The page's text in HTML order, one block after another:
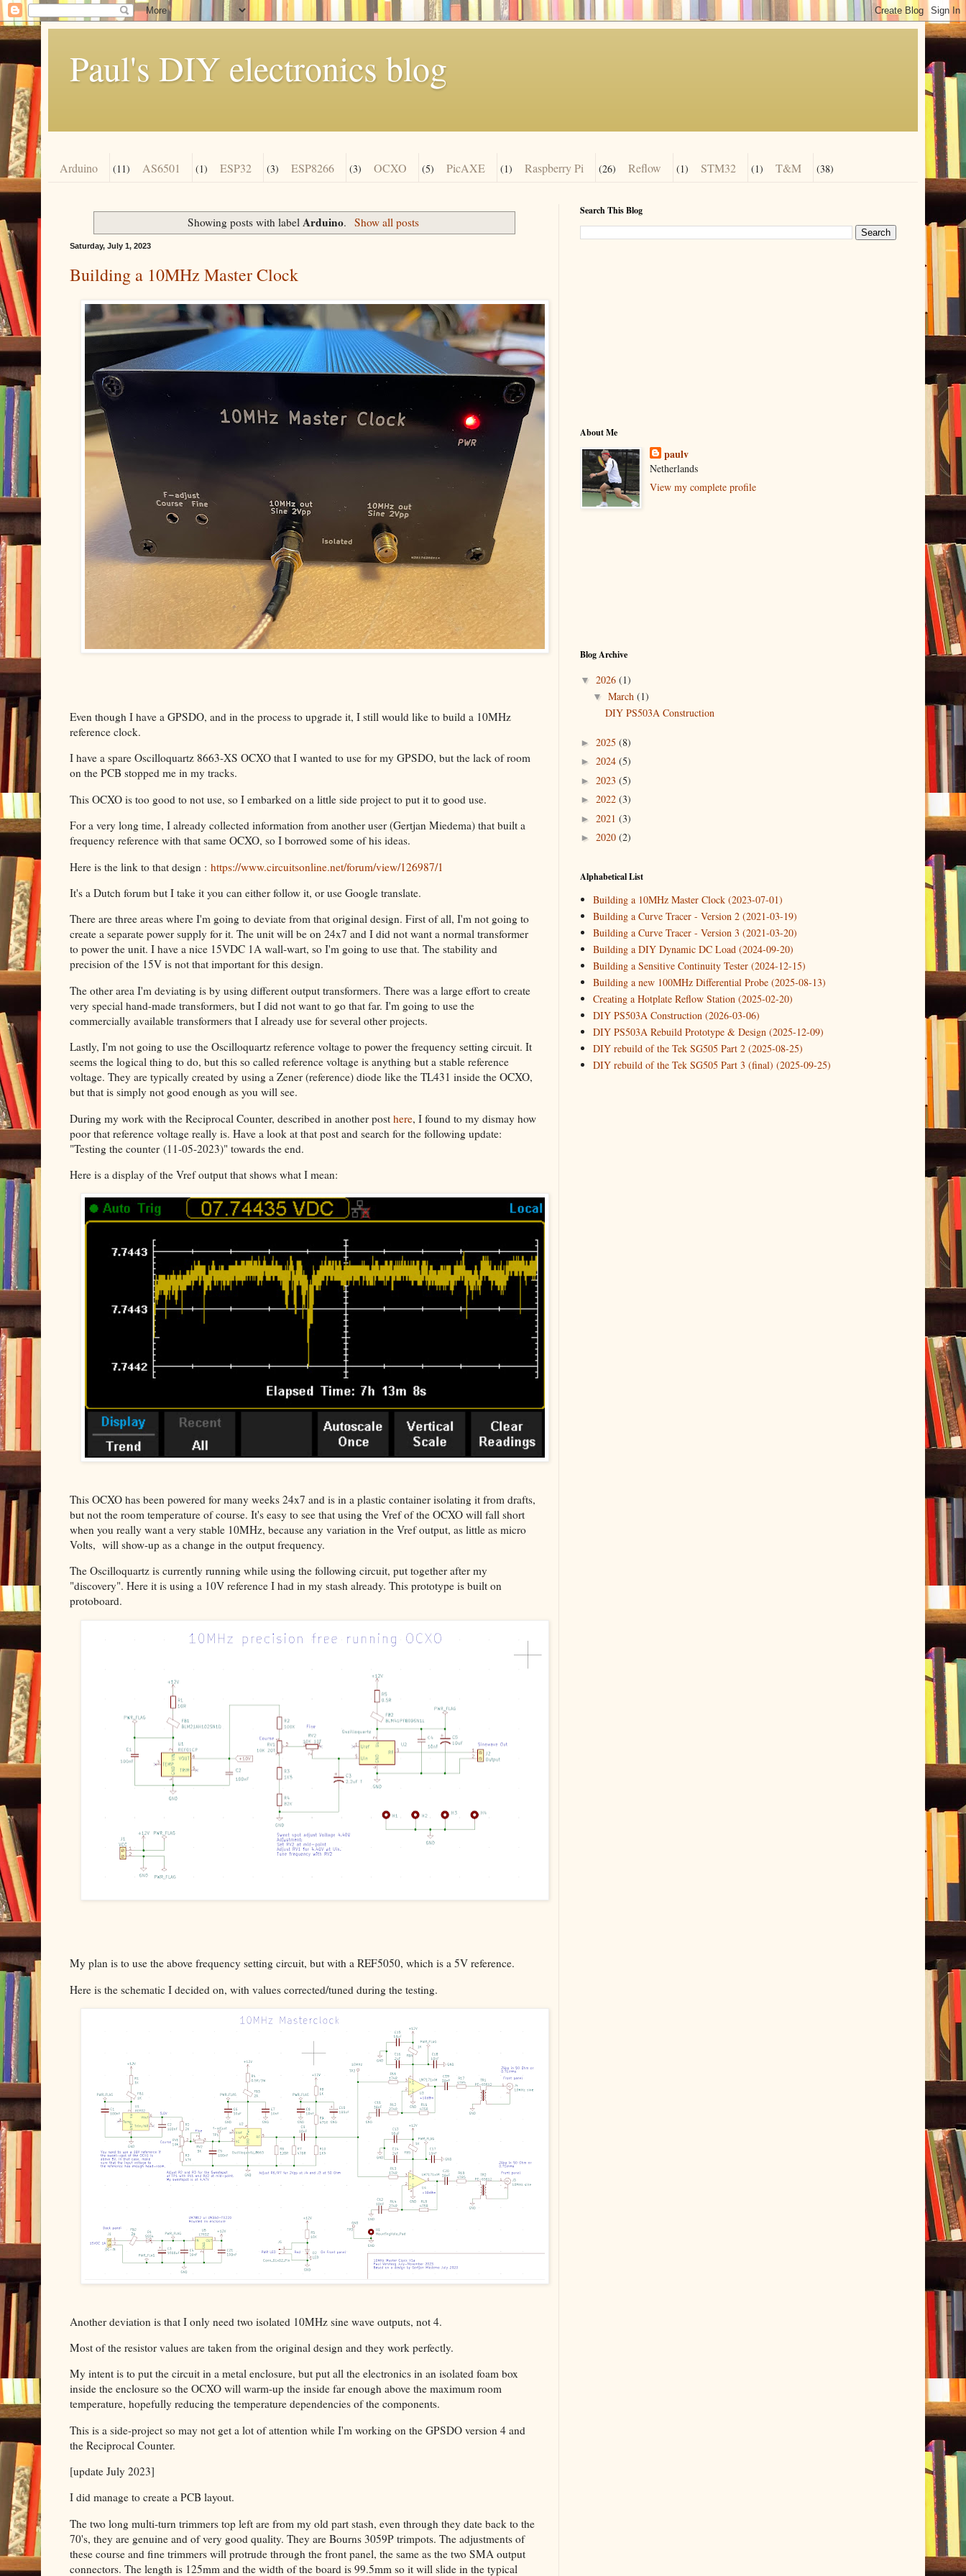
Paul's DIY electronics blog
Arduino (11) AS6501 (1) ESP32 (3) ESP8266 (3) OCXO (5) PicAXE (1) Raspberry Pi (26) Reflow (1) STM32 (1) T&M (38)
Showing posts with label Arduino. Show all posts
Saturday, July 1, 2023
Building a 10MHz Master Clock
Even though I have a GPSDO, and in the process to upgrade it, I still would like to build a 10MHz
reference clock.
I have a spare Oscilloquartz 8663-XS OCXO that I wanted to use for my GPSDO, but the lack of room
on the PCB stopped me in my tracks.
This OCXO is too good to not use, so I embarked on a little side project to put it to good use.
For a very long time, I already collected information from another user (Gertjan Miedema) that built a
frequency reference with that same OCXO, so I borrowed some of his ideas.
Here is the link to that design : https://www.circuitsonline.net/forum/view/126987/1
It's a Dutch forum but I take it you can either follow it, or use Google translate.
There are three areas where I'm going to deviate from that original design. First of all, I'm not going to
create a separate power supply for it. The unit will be on 24x7 and I did not want a normal transformer
to power the unit. I have a nice 15VDC 1A wall-wart, so I'm going to use that. The stability and
precision of the 15V is not that important for this design.
The other area I'm deviating is by using different output transformers. There was a large effort to create
very special hand-made transformers, but I did not want to go that far. I'm going to use the
commercially available transformers that I already use for several other projects.
Lastly, I'm not going to use the Oscilloquartz reference voltage to power the frequency setting circuit. It
seems the logical thing to do, but this so called reference voltage is anything but a stable reference
voltage. They are typically created by using a Zener (reference) diode like the TL431 inside the OCXO,
but that is simply not good enough as you will see.
During my work with the Reciprocal Counter, described in another post here, I found to my dismay how
poor that reference voltage really is. Have a look at that post and search for the following update:
"Testing the counter (11-05-2023)" towards the end.
Here is a display of the Vref output that shows what I mean:
This OCXO has been powered for many weeks 24x7 and is in a plastic container isolating it from drafts,
but not the room temperature of course. It's easy to see that using the Vref of the OCXO will fall short
when you really want a very stable 10MHz, because any variation in the Vref output, as little as micro
Volts, will show-up as a change in the output frequency.
The Oscilloquartz is currently running while using the following circuit, put together after my
"discovery". Here it is using a 10V reference I had in my stash already. This prototype is built on
protoboard.
My plan is to use the above frequency setting circuit, but with a REF5050, which is a 5V reference.
Here is the schematic I decided on, with values corrected/tuned during the testing.
Another deviation is that I only need two isolated 10MHz sine wave outputs, not 4.
Most of the resistor values are taken from the original design and they work perfectly.
My intent is to put the circuit in a metal enclosure, but put all the electronics in an isolated foam box
inside the enclosure so the OCXO will warm-up the inside far enough above the maximum room
temperature, hopefully reducing the temperature dependencies of the components.
This is a side-project so may not get a lot of attention while I'm working on the GPSDO version 4 and
the Reciprocal Counter.
[update July 2023]
I did manage to create a PCB layout.
The two long multi-turn trimmers top left are from my old part stash, even through they date back to the
70's, they are genuine and of very good quality. They are Bourns 3059P trimpots. The adjustments of
these course and fine trimmers will protrude through the front panel, the same as the two SMA output
connectors. The length is 125mm and the width of the board is 99.5mm so it will slide in the typical
Search This Blog
About Me
paulv
Netherlands
View my complete profile
Blog Archive
▼ 2026 (1)
▼ March (1)
DIY PS503A Construction
► 2025 (8)
► 2024 (5)
► 2023 (5)
► 2022 (3)
► 2021 (3)
► 2020 (2)
►2018(2)
►2017
►2016(10)
►2015(16)
Alphabetical List
Building a 10MHz Master Clock (2023-07-01)
Building a Curve Tracer - Version 2 (2021-03-19)
Building a Curve Tracer - Version 3 (2021-03-20)
Building a DIY Dynamic DC Load (2024-09-20)
Building a Sensitive Continuity Tester (2024-12-15)
Building a new 100MHz Differential Probe (2025-08-13)
Creating a Hotplate Reflow Station (2025-02-20)
DIY PS503A Construction (2026-03-06)
DIY PS503A Rebuild Prototype & Design (2025-12-09)
DIY rebuild of the Tek SG505 Part 2 (2025-08-25)
DIY rebuild of the Tek SG505 Part 3 (final) (2025-09-25)